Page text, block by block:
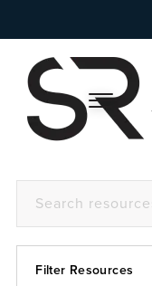
Filter Resources